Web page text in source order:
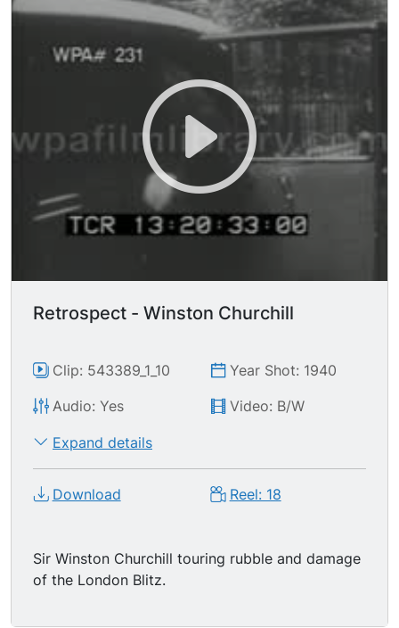
hands. Weeping people. Hitler looking over map
in a war room. Nazi flags; low angle of Hitler
saluting.
Retrospect - Winston Churchill
Clip: 543389_1_10
Year Shot: 1940
Audio: Yes
Video: B/W
Expand details
Download Reel: 18
Sir Winston Churchill touring rubble and damage
of the London Blitz.